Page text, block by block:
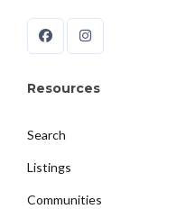
Resources
Search
Listings
Communities